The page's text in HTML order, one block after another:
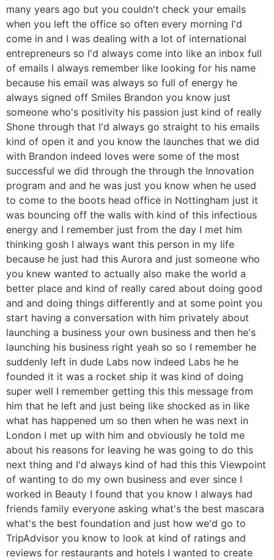
many years ago but you couldn't check your emails
when you left the office so often every morning I'd
come in and I was dealing with a lot of international
entrepreneurs so I'd always come into like an inbox full
of emails I always remember like looking for his name
because his email was always so full of energy he
always signed off Smiles Brandon you know just
someone who's positivity his passion just kind of really
Shone through that I'd always go straight to his emails
kind of open it and you know the launches that we did
with Brandon indeed loves were some of the most
successful we did through the through the Innovation
program and and he was just you know when he used
to come to the boots head office in Nottingham just it
was bouncing off the walls with kind of this infectious
energy and I remember just from the day I met him
thinking gosh I always want this person in my life
because he just had this Aurora and just someone who
you knew wanted to actually also make the world a
better place and kind of really cared about doing good
and and doing things differently and at some point you
start having a conversation with him privately about
launching a business your own business and then he's
launching his business right yeah so so I remember he
suddenly left in dude Labs now indeed Labs he he
founded it it was a rocket ship it was kind of doing
super well I remember getting this this message from
him that he left and just being like shocked as in like
what has happened um so then when he was next in
London I met up with him and obviously he told me
about his reasons for leaving he was going to do this
next thing and I'd always kind of had this this Viewpoint
of wanting to do my own business and ever since I
worked in Beauty I found that you know I always had
friends family everyone asking what's the best mascara
what's the best foundation and just how we'd go to
TripAdvisor you know to look at kind of ratings and
reviews for restaurants and hotels I wanted to create